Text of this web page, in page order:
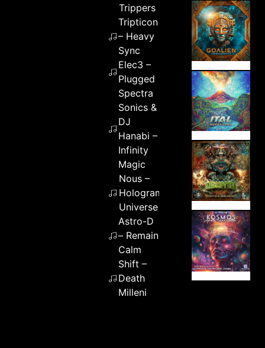
Trippers
Tripticon
– Heavy
Sync
Elec3 –
Plugged
Spectra
Sonics &
DJ
Hanabi –
Infinity
Magic
Nous –
Hologram
Universe
Astro-D
– Remain
Calm
Shift –
Death
Milleni